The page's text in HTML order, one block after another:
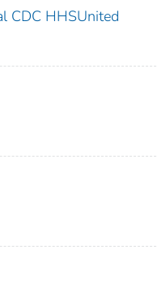
CDC HHSUnited